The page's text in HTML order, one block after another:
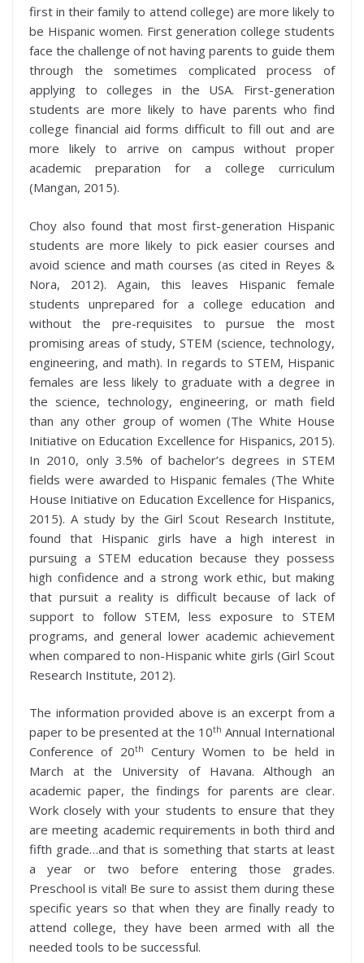
first in their family to attend college) are more likely to
be Hispanic women. First generation college students
face the challenge of not having parents to guide them
through the sometimes complicated process of
applying to colleges in the USA. First-generation
students are more likely to have parents who find
college financial aid forms difficult to fill out and are
more likely to arrive on campus without proper
academic preparation for a college curriculum
(Mangan, 2015).
Choy also found that most first-generation Hispanic
students are more likely to pick easier courses and
avoid science and math courses (as cited in Reyes &
Nora, 2012). Again, this leaves Hispanic female
students unprepared for a college education and
without the pre-requisites to pursue the most
promising areas of study, STEM (science, technology,
engineering, and math). In regards to STEM, Hispanic
females are less likely to graduate with a degree in
the science, technology, engineering, or math field
than any other group of women (The White House
Initiative on Education Excellence for Hispanics, 2015).
In 2010, only 3.5% of bachelor’s degrees in STEM
fields were awarded to Hispanic females (The White
House Initiative on Education Excellence for Hispanics,
2015). A study by the Girl Scout Research Institute,
found that Hispanic girls have a high interest in
pursuing a STEM education because they possess
high confidence and a strong work ethic, but making
that pursuit a reality is difficult because of lack of
support to follow STEM, less exposure to STEM
programs, and general lower academic achievement
when compared to non-Hispanic white girls (Girl Scout
Research Institute, 2012).
The information provided above is an excerpt from a
paper to be presented at the 10th Annual International
Conference of 20th
Century Women to be held in
March at the University of Havana. Although an
academic paper, the findings for parents are clear.
Work closely with your students to ensure that they
are meeting academic requirements in both third and
fifth grade…and that is something that starts at least
a year or two before entering those grades.
Preschool is vital! Be sure to assist them during these
specific years so that when they are finally ready to
attend college, they have been armed with all the
needed tools to be successful.